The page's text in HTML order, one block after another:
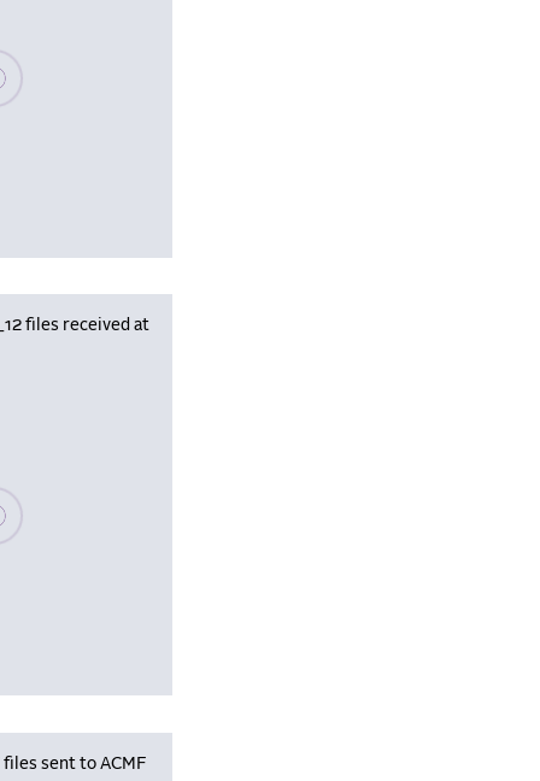
wait, populating data
files received at
wait, populating data
files sent to ACMF